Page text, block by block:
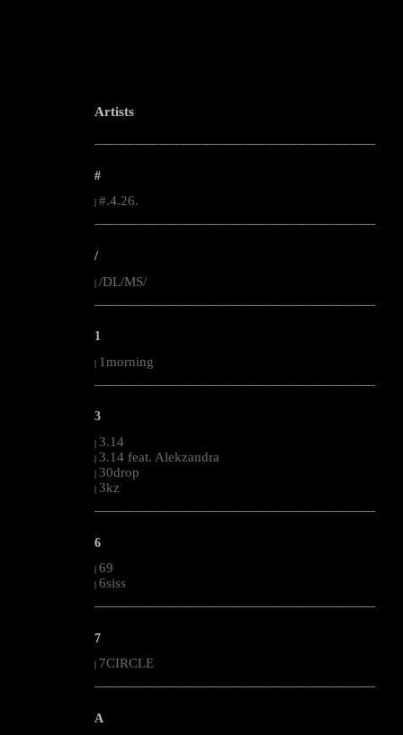
Artists
--------------------------------------------------------------------------------------------------------
#
#.4.26.
--------------------------------------------------------------------------------------------------------
/
| /DL/MS/
--------------------------------------------------------------------------------------------------------
1
| 1morning
--------------------------------------------------------------------------------------------------------
3
| 3.14
| 3.14 feat. Alekzandra
| 30drop
| 3kz
--------------------------------------------------------------------------------------------------------
6
| 69
| 6siss
--------------------------------------------------------------------------------------------------------
7
7CIRCLE
--------------------------------------------------------------------------------------------------------
A